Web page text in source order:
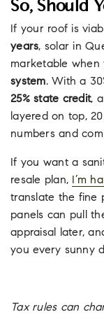
So, Should
If your roof is
years, solar in
marketable when
system. With a
25% state credit,
layered on top,
numbers and
If you want a
resale plan, I’m
translate the fine
panels can pull
appraisal later,
you every sunny
Tax rules can